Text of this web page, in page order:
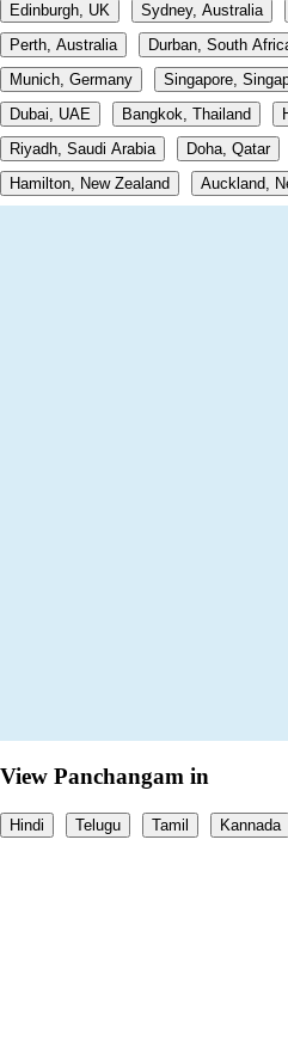
Edinburgh, UK
Sydney, Australia
Perth, Australia
Durban, South
Munich, Germany
Singapore,
Dubai, UAE
Bangkok, Thailand
Riyadh, Saudi Arabia
Doha, Qatar
Hamilton, New Zealand
Auckland,
View Panchangam in
Hindi Telugu Tamil Kannada